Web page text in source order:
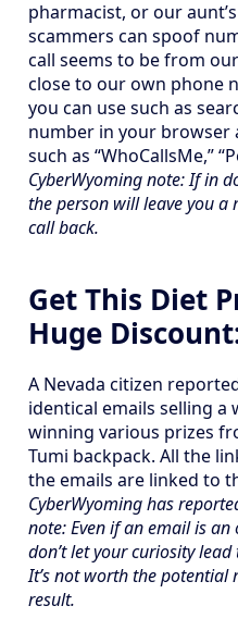
pharmacist, or our
scammers can spoof
call seems to be from
close to our own phone
you can use such as
number in your browser
such as “WhoCallsMe,”
CyberWyoming note: If in
the person will leave you a
call back.
Get This Diet
Huge
A Nevada citizen
identical emails selling
winning various prizes
Tumi backpack. All the
the emails are linked to
CyberWyoming has
note: Even if an email is
don’t let your curiosity
It’s not worth the
result.